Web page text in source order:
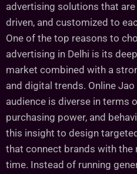
advertising solutions that
driven, and customized to
One of the top reasons to
advertising in Delhi is its
market combined with a
and digital trends. Online Jao
audience is diverse in terms
purchasing power, and
this insight to design
that connect brands with the
time. Instead of running